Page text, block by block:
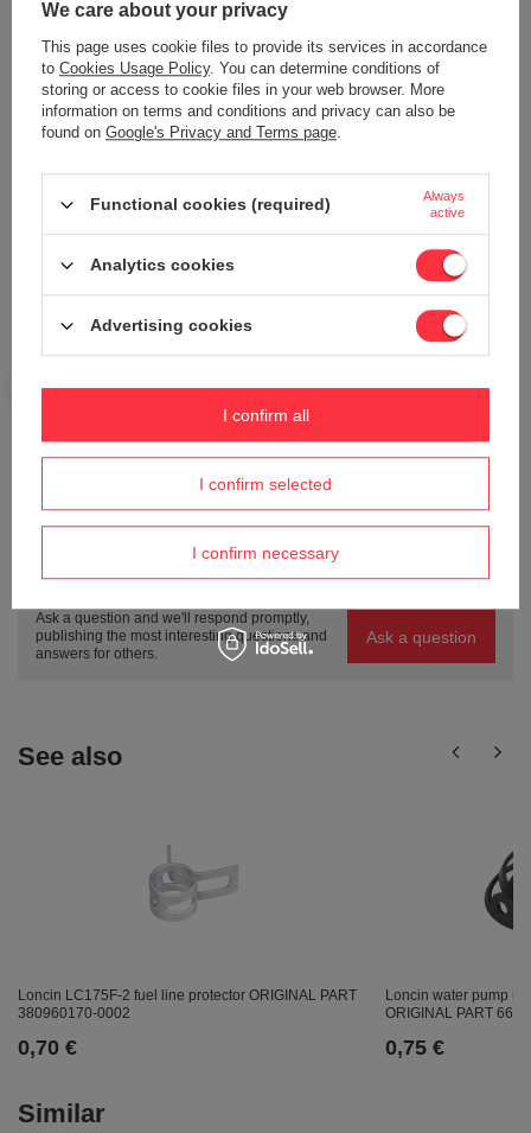
Add your own product photo:
Your name
Send an opinion
Do you need help? Do you have any
Ask a question and we'll respond promptly,
publishing the most interesting questions and
answers for others.
Ask a question
See also
Loncin LC175F-2 fuel line protector ORIGINAL PART
380960170-0002
0,70 €
Loncin water pump
ORIGINAL PART
0,75 €
Similar
We care about your privacy
This page uses cookie files to provide its services in accordance
to Cookies Usage Policy. You can determine conditions of
storing or access to cookie files in your web browser. More
information on terms and conditions and privacy can also be
found on Google's Privacy and Terms page.
Functional cookies (required)
Always
active
Analytics cookies
Advertising cookies
I confirm selected
I confirm necessary
I confirm all